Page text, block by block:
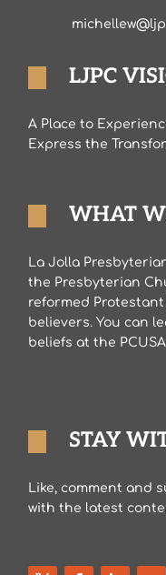
LJPC
A Place to
Express the
WHAT
La Jolla
the Presbyterian
reformed
believers. You can
beliefs at the
STAY
Like, comment and
with the latest